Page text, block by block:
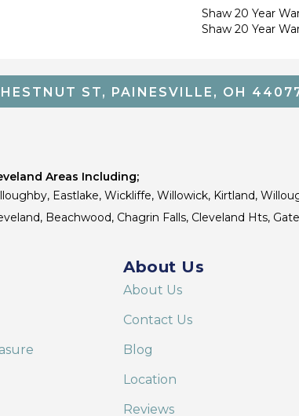
Shaw 20 Year
Shaw 20 Year
ST, PAINESVILLE, OH
Areas Including;
Eastlake, Wickliffe, Willowick, Kirtland,
Beachwood, Chagrin Falls, Cleveland Hts,
About Us
About Us
Contact Us
Blog
Location
Reviews